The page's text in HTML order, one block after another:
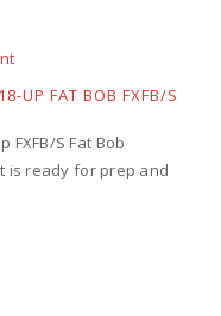
UP FAT BOB FXFB/S
FXFB/S Fat Bob
is ready for prep and